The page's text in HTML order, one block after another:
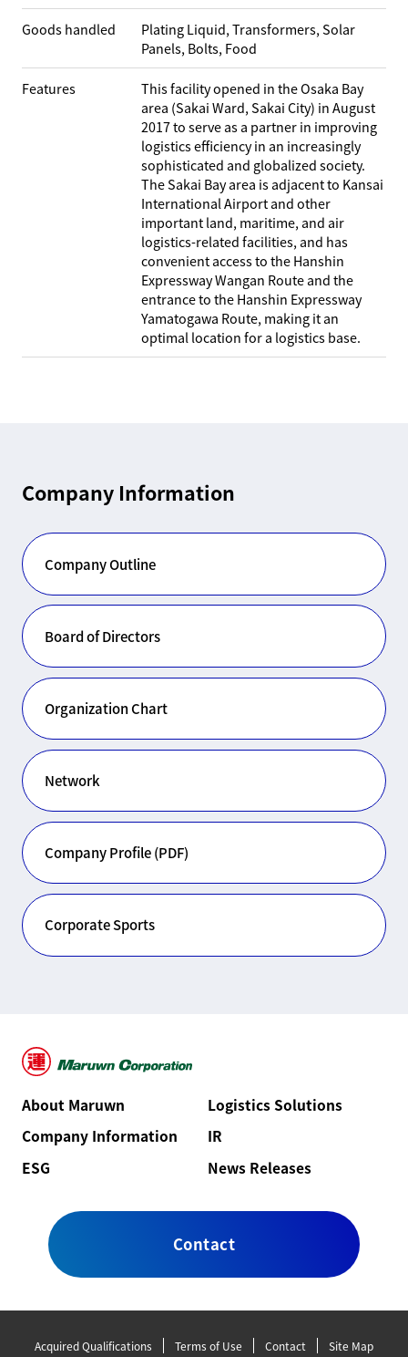
Goods handled
Plating Liquid, Transformers, Solar
Panels, Bolts, Food
Features
This facility opened in the Osaka Bay
area (Sakai Ward, Sakai City) in August
2017 to serve as a partner in improving
logistics efficiency in an increasingly
sophisticated and globalized society.
The Sakai Bay area is adjacent to Kansai
International Airport and other
important land, maritime, and air
logistics-related facilities, and has
convenient access to the Hanshin
Expressway Wangan Route and the
entrance to the Hanshin Expressway
Yamatogawa Route, making it an
optimal location for a logistics base.
Company Information
Company Outline
Board of Directors
Organization Chart
Network
Company Profile (PDF)
Corporate Sports
About Maruwn
Logistics Solutions
Company Information
IR
ESG
News Releases
Contact
Acquired Qualifications Terms of Use Contact Site Map